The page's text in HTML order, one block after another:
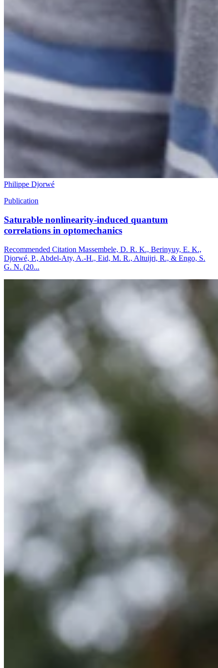
Philippe Djorwé
Publication
Saturable nonlinearity-induced quantum
correlations in optomechanics
Recommended Citation Massembele, D. R. K., Berinyuy, E. K.,
Djorwé, P., Abdel-Aty, A.-H., Eid, M. R., Altuijri, R., & Engo, S.
G. N. (20...